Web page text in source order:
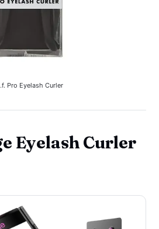
Pro Eyelash Curler
Eyelash Curler